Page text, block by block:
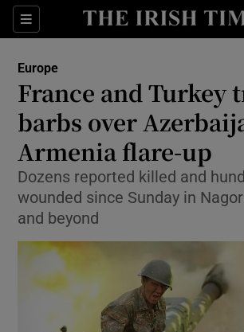
Sections
Show Culture
Show
Show Science
Show Motors
Europe
France and Turkey
barbs over
Armenia flare-up
Dozens reported killed and
wounded since Sunday in
and beyond